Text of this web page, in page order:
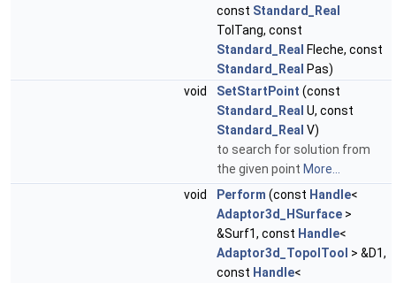
const Standard_Real
TolTang, const
Standard_Real Fleche, const
Standard_Real Pas)
void
SetStartPoint (const
Standard_Real U, const
Standard_Real V)
to search for solution from
the given point More...
void
Perform (const Handle<
Adaptor3d_HSurface >
&Surf1, const Handle<
Adaptor3d_TopolTool > &D1,
const Handle<